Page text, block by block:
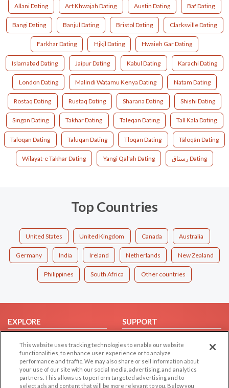
Allani Dating Art Khwajah Dating Austin Dating Baf Dating
Bangi Dating Banjul Dating Bristol Dating Clarksville Dating
Farkhar Dating Hjkjl Dating Hwaieh Gar Dating
Islamabad Dating Jaipur Dating Kabul Dating Karachi Dating
London Dating Malindi Watamu Kenya Dating Natam Dating
Rostaq Dating Rustaq Dating Sharana Dating Shishi Dating
Singan Dating Takhar Dating Taleqan Dating Tall Kala Dating
Taloqan Dating Taluqan Dating Tloqan Dating Tâloqân Dating
Wilayat-e Takhar Dating Yangi Qal'ah Dating رستاق Dating
Top Countries
United States United Kingdom Canada Australia
Germany India Ireland Netherlands New Zealand
Philippines South Africa Other countries
EXPLORE
Browse by Country
Dating Blog
Forum/Topic
SUPPORT
Contact Us
This website uses tracking technologies to enable our website
functionalities, to enhance user experience or to analyze
performance and traffic. We may also share or sell information about
your use of our site with our social media, advertising, and analytics
partners. This allows us to perform targeted advertising and to
select ads and content that will be more relevant to you. Below you